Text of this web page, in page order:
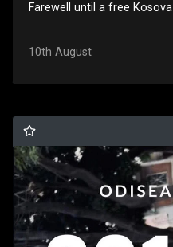
Farewell until a free Kosova
10th August